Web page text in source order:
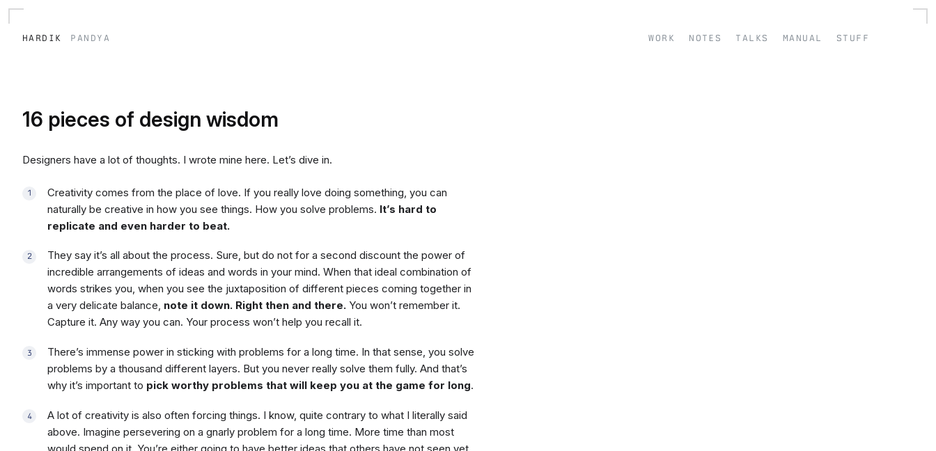
hardik pandya work notes talks manual stuff
16 pieces of design wisdom
Designers have a lot of thoughts. I wrote mine here. Let’s dive in.
Creativity comes from the place of love. If you really love doing something, you can
naturally be creative in how you see things. How you solve problems. It’s hard to
replicate and even harder to beat.
They say it’s all about the process. Sure, but do not for a second discount the power of
incredible arrangements of ideas and words in your mind. When that ideal combination of
words strikes you, when you see the juxtaposition of different pieces coming together in
a very delicate balance, note it down. Right then and there. You won’t remember it.
Capture it. Any way you can. Your process won’t help you recall it.
There’s immense power in sticking with problems for a long time. In that sense, you solve
problems by a thousand different layers. But you never really solve them fully. And that’s
why it’s important to pick worthy problems that will keep you at the game for long.
A lot of creativity is also often forcing things. I know, quite contrary to what I literally said
above. Imagine persevering on a gnarly problem for a long time. More time than most